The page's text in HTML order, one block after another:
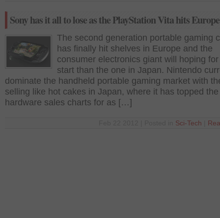
Sony has it all to lose as the PlayStation Vita hits Europe
The second generation portable gaming
has finally hit shelves in Europe and the
consumer electronics giant will hoping
start than the one in Japan. Nintendo
dominate the handheld portable gaming market with
selling like hot cakes in Japan, where it has topped the
hardware sales charts for as […]
Sci-Tech